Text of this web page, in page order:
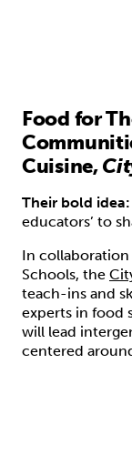
Food for
Cuisine,
Their bold idea:
educators’ to
In collaboration
Schools, the
teach-ins and
experts in food
will lead
centered